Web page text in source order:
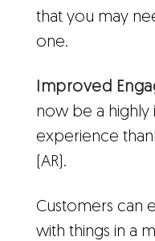
that you may
one.
Improved
now be a highly
experience
(AR).
Customers can
with things in a